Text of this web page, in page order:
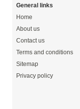
General links
Home
About us
Contact us
Terms and conditions
Sitemap
Privacy policy